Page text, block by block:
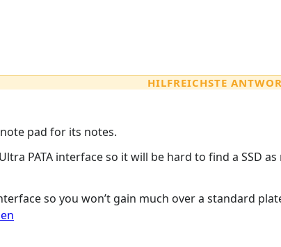
HILFREICHSTE
pad for its notes.
PATA interface so it will be hard to find a SSD
so you won’t gain much over a standard